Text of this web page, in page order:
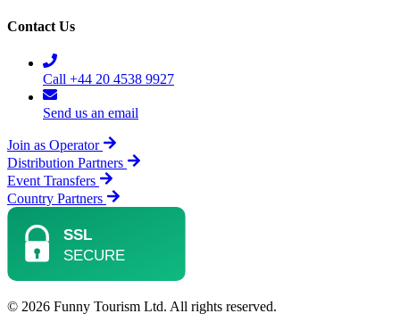
Contact Us
Call +44 20 4538 9927
Send us an email
Join as Operator
Distribution Partners
Event Transfers
Country Partners
© 2026 Funny Tourism Ltd. All rights reserved.